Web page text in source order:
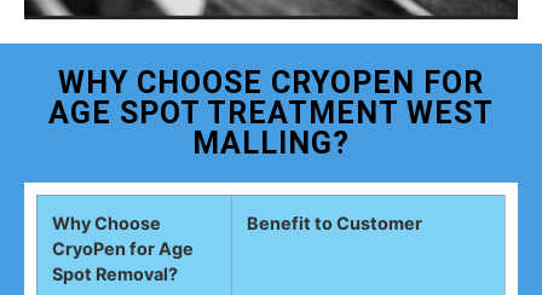
WHY CHOOSE CRYOPEN FOR
AGE SPOT TREATMENT WEST
MALLING?
Why Choose
CryoPen for Age
Spot Removal?
Benefit to Customer